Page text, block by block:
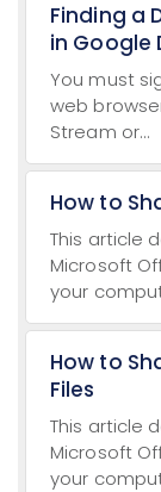
Finding a
in Google
You must
web
Stream or...
How to
This article
Microsoft
your
How to
Files
This article
Microsoft
your